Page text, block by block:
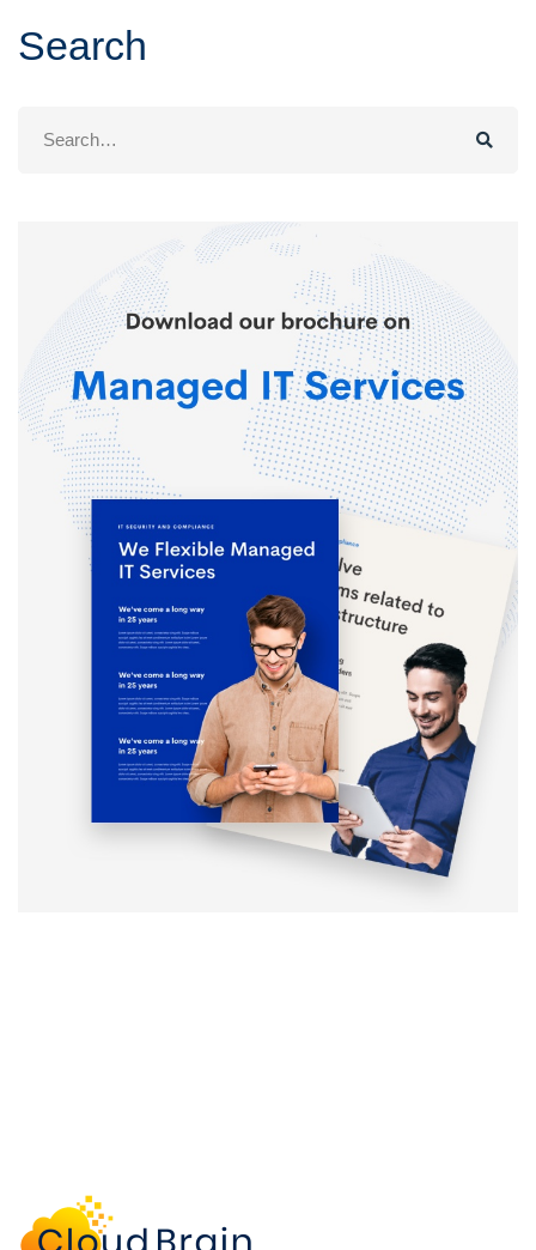
Search